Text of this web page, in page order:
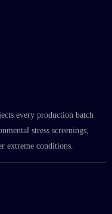
every production batch
stress screenings,
extreme conditions.